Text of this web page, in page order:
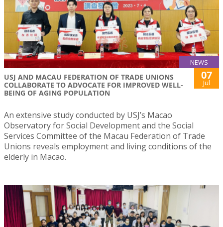
NEWS
USJ AND MACAU FEDERATION OF TRADE UNIONS
COLLABORATE TO ADVOCATE FOR IMPROVED WELL-
BEING OF AGING POPULATION
07
Jul
An extensive study conducted by USJ’s Macao
Observatory for Social Development and the Social
Services Committee of the Macau Federation of Trade
Unions reveals employment and living conditions of the
elderly in Macao.